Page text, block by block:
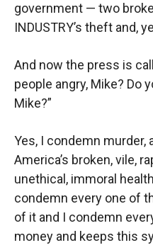
government — two
INDUSTRY’s theft and,
And now the press is
people angry, Mike? Do
Mike?”
Yes, I condemn murder,
America’s broken, vile,
unethical, immoral
condemn every one of
of it and I condemn
money and keeps this